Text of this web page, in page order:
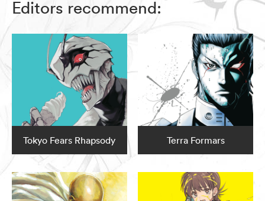
Editors recommend:
Tokyo Fears Rhapsody Terra Formars